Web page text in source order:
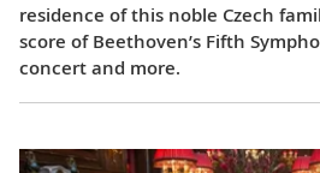
residence of this noble Czech
score of Beethoven’s Fifth
concert and more.